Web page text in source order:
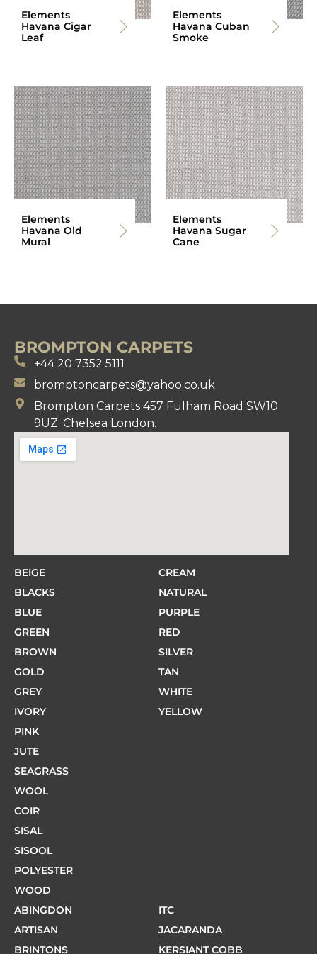
Elements
Havana Cigar
Leaf
Elements
Havana Cuban
Smoke
Elements
Havana Old
Mural
Elements
Havana Sugar
Cane
BROMPTON CARPETS
+44 20 7352 5111
bromptoncarpets@yahoo.co.uk
Brompton Carpets 457 Fulham Road SW10
9UZ. Chelsea London.
BEIGE
BLACKS
BLUE
GREEN
BROWN
GOLD
GREY
IVORY
PINK
CREAM
NATURAL
PURPLE
RED
SILVER
TAN
WHITE
YELLOW
JUTE
SEAGRASS
WOOL
COIR
SISAL
SISOOL
POLYESTER
WOOD
ABINGDON
ARTISAN
BRINTONS
ITC
JACARANDA
KERSIANT COBB